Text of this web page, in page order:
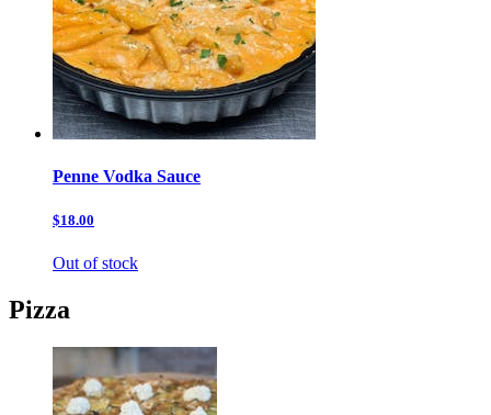
Penne Vodka Sauce
$18.00
Out of stock
Pizza